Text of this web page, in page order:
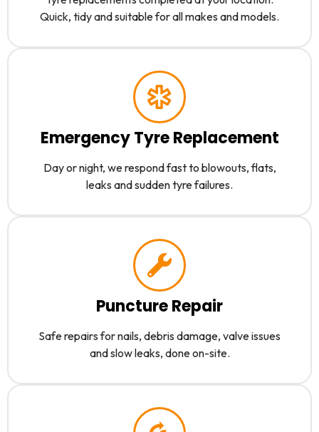
Quick, tidy and suitable for all makes and models.
Emergency Tyre Replacement
Day or night, we respond fast to blowouts, flats,
leaks and sudden tyre failures.
Puncture Repair
Safe repairs for nails, debris damage, valve issues
and slow leaks, done on-site.